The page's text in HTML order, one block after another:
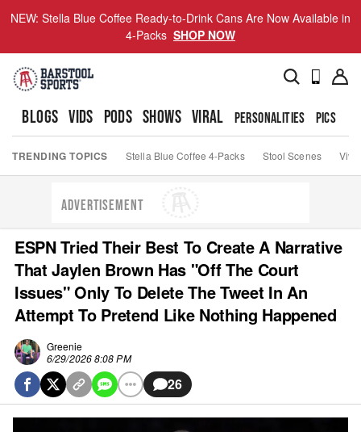
NEW: Stella Blue Coffee Ready-to-Drink Cans Are Now Available in
4-Packs SHOP NOW
BLOGS VIDS PODS SHOWS VIRAL PERSONALITIES PICS
TRENDING TOPICS Stella Blue Coffee 4-Packs Stool Scenes Viva
ADVERTISEMENT
ESPN Tried Their Best To Create A Narrative
That Jaylen Brown Has "Off The Court
Issues" Only To Delete The Tweet In An
Attempt To Pretend Like Nothing Happened
Greenie
6/29/2026 8:08 PM
26